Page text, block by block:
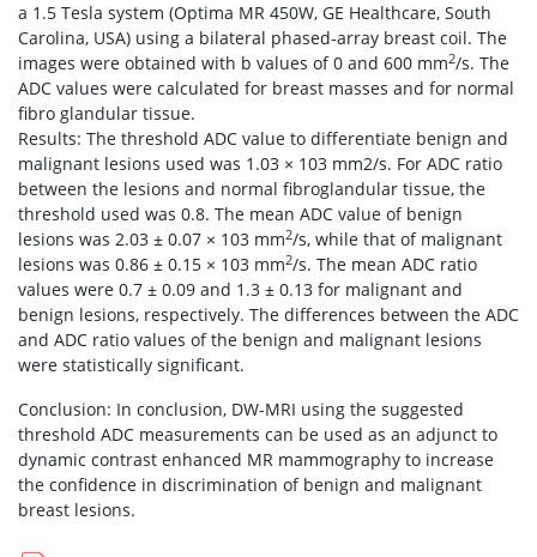
a 1.5 Tesla system (Optima MR 450W, GE Healthcare, South
Carolina, USA) using a bilateral phased-array breast coil. The
images were obtained with b values of 0 and 600 mm2/s. The
ADC values were calculated for breast masses and for normal
fibro glandular tissue.
Results: The threshold ADC value to differentiate benign and
malignant lesions used was 1.03 × 103 mm2/s. For ADC ratio
between the lesions and normal fibroglandular tissue, the
threshold used was 0.8. The mean ADC value of benign
lesions was 2.03 ± 0.07 × 103 mm2/s, while that of malignant
lesions was 0.86 ± 0.15 × 103 mm2/s. The mean ADC ratio
values were 0.7 ± 0.09 and 1.3 ± 0.13 for malignant and
benign lesions, respectively. The differences between the ADC
and ADC ratio values of the benign and malignant lesions
were statistically significant.
Conclusion: In conclusion, DW-MRI using the suggested
threshold ADC measurements can be used as an adjunct to
dynamic contrast enhanced MR mammography to increase
the confidence in discrimination of benign and malignant
breast lesions.